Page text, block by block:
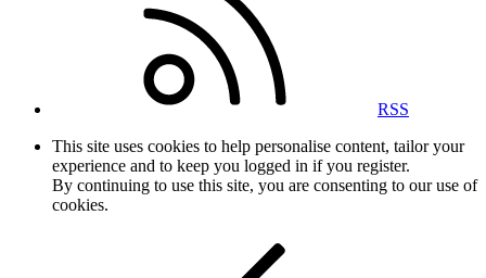
RSS
This site uses cookies to help personalise content, tailor your
experience and to keep you logged in if you register.
By continuing to use this site, you are consenting to our use of
cookies.